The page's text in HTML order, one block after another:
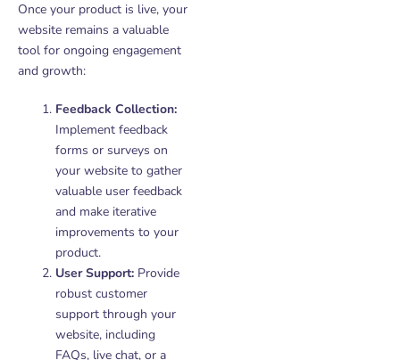
Once your product is live, your
website remains a valuable
tool for ongoing engagement
and growth:
Feedback Collection:
Implement feedback
forms or surveys on
your website to gather
valuable user feedback
and make iterative
improvements to your
product.
User Support: Provide
robust customer
support through your
website, including
FAQs, live chat, or a